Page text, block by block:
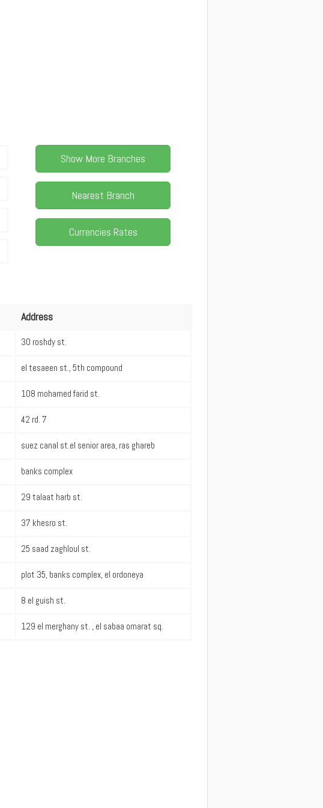
Show More Branches
Nearest Branch
Currencies Rates
Address
30 roshdy st.
el tesaeen st., 5th compound
108 mohamed farid st.
42 rd. 7
suez canal st.el senior area, ras ghareb
banks complex
29 talaat harb st.
37 khesro st.
25 saad zaghloul st.
plot 35, banks complex, el ordoneya
8 el guish st.
129 el merghany st. , el sabaa omarat sq.